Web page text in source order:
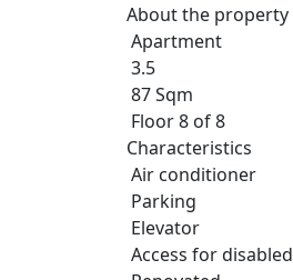
About the property
Apartment
3.5
87 Sqm
Floor 8 of 8
Characteristics
Air conditioner
Parking
Elevator
Access for disabled